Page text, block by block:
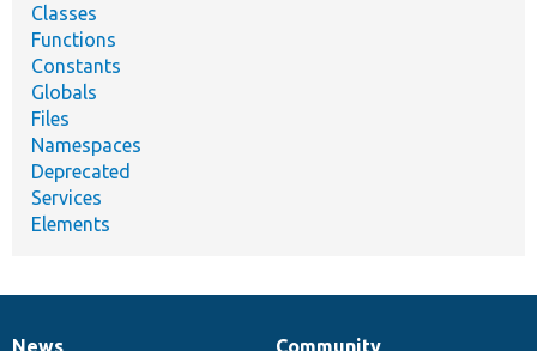
Classes
Functions
Constants
Globals
Files
Namespaces
Deprecated
Services
Elements
News
Community